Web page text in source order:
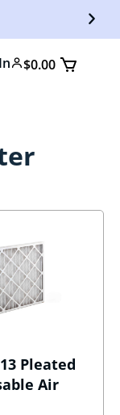
$0.00
Pleated
Air